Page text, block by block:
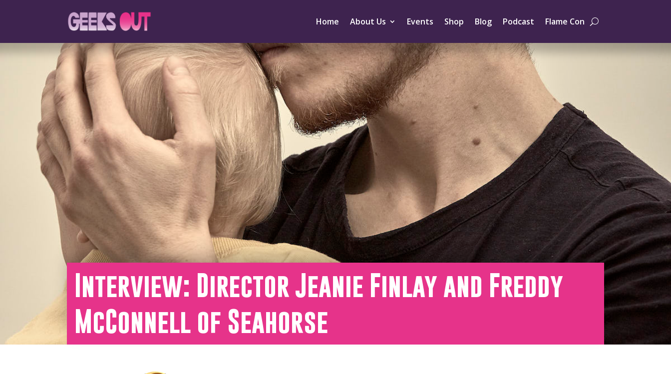
Home About Us Events Shop Blog Podcast Flame Con
Interview: Director Jeanie Finlay and Freddy
McConnell of Seahorse